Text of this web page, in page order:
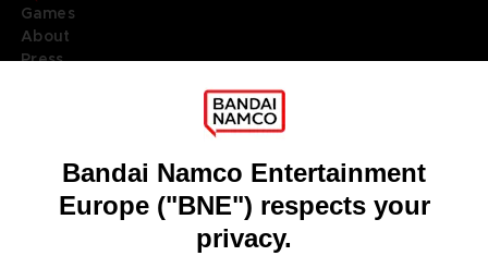
Games
About
Press
DO YOU HAVE A QUESTION?
REGISTER A GAME
JOIN THE CLUB!
ENGLISH